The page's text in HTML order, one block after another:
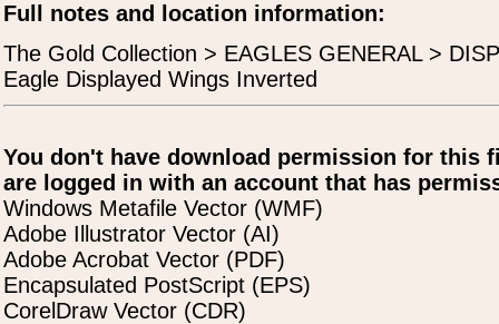
Full notes and location information:
The Gold Collection > EAGLES GENERAL >
Eagle Displayed Wings Inverted
You don't have download permission for this
are logged in with an account that has
Windows Metafile Vector (WMF)
Adobe Illustrator Vector (AI)
Adobe Acrobat Vector (PDF)
Encapsulated PostScript (EPS)
CorelDraw Vector (CDR)